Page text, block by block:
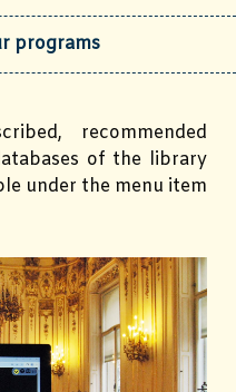
programs
recommended
of the library
under the menu item